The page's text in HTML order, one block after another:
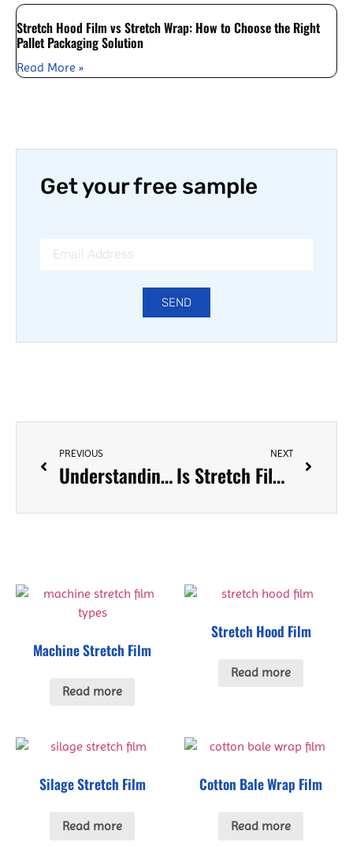
Stretch Hood Film vs Stretch Wrap: How to Choose the Right
Pallet Packaging Solution
Read More »
Get your free sample
SEND
PREVIOUS
Understanding Different Types of Stretch Film and When to Use Them
NEXT
Is Stretch Film and Cling film the Same? A Comprehensive Comparison
Machine Stretch Film
Read more
Stretch Hood Film
Read more
Silage Stretch Film
Read more
Cotton Bale Wrap Film
Read more